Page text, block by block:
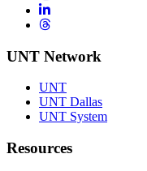
LinkedIn
Threads
UNT Network
UNT
UNT Dallas
UNT System
Resources